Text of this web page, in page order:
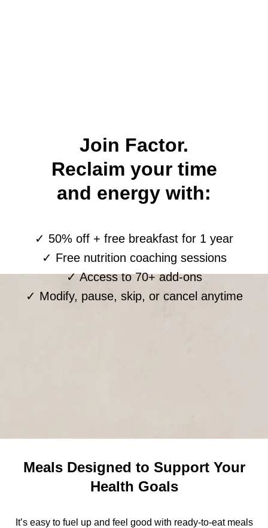
Join Factor.
Reclaim your time
and energy with:
✓ 50% off + free breakfast for 1 year
✓ Free nutrition coaching sessions
✓ Access to 70+ add-ons
✓ Modify, pause, skip, or cancel anytime
Meals Designed to Support Your
Health Goals
It’s easy to fuel up and feel good with ready-to-eat meals